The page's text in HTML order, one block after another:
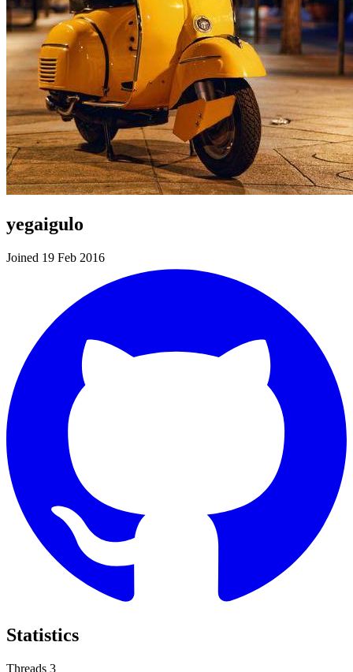
yegaigulo
Joined 19 Feb 2016
Statistics
Threads 3